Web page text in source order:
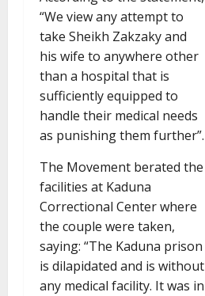
“We view any attempt to
take Sheikh Zakzaky and
his wife to anywhere other
than a hospital that is
sufficiently equipped to
handle their medical needs
as punishing them further”.
The Movement berated the
facilities at Kaduna
Correctional Center where
the couple were taken,
saying: “The Kaduna prison
is dilapidated and is without
any medical facility. It was in